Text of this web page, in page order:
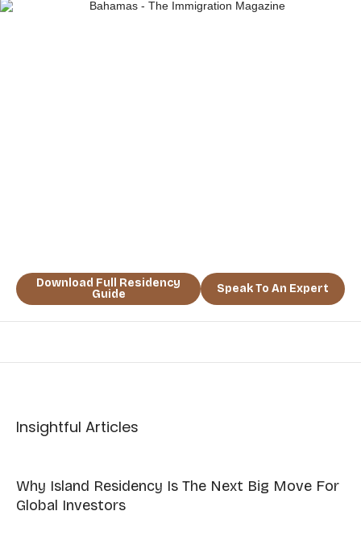
Download Full Residency
Guide
Speak To An Expert
Insightful Articles
Why Island Residency Is The Next Big Move For
Global Investors